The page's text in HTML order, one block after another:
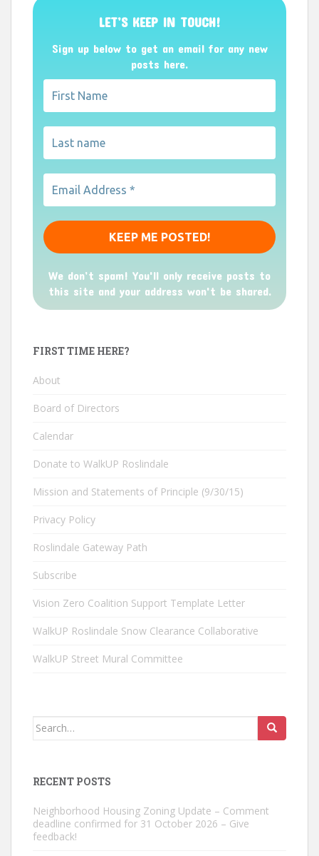
LET’S KEEP IN TOUCH!
Sign up below to get an email for any new
posts here.
We don’t spam! You'll only receive posts to
this site and your address won't be shared.
FIRST TIME HERE?
About
Board of Directors
Calendar
Donate to WalkUP Roslindale
Mission and Statements of Principle (9/30/15)
Privacy Policy
Roslindale Gateway Path
Subscribe
Vision Zero Coalition Support Template Letter
WalkUP Roslindale Snow Clearance Collaborative
WalkUP Street Mural Committee
Search
RECENT POSTS
Neighborhood Housing Zoning Update – Comment
deadline confirmed for 31 October 2026 – Give
feedback!